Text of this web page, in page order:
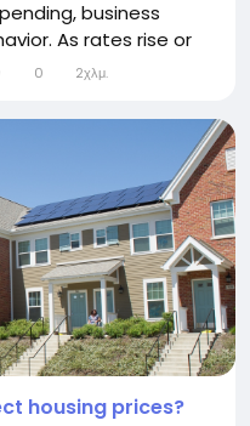
business
As rates rise or
is not always
how they interact...
0 2χλμ.
housing prices?